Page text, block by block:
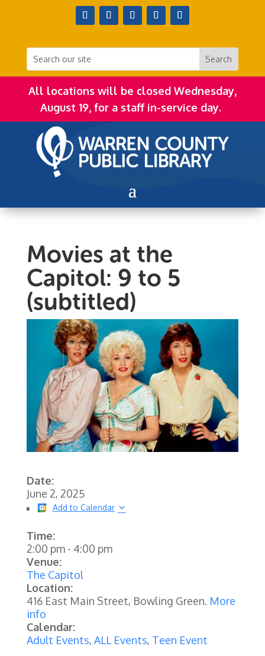
All locations will be closed Wednesday,
August 19, for a staff in-service day.
Movies at the
Capitol: 9 to 5
(subtitled)
Date:
June 2, 2025
Add to Calendar
Time:
2:00 pm- 4:00 pm
Venue:
The Capitol
Location:
416 East Main Street, Bowling Green. More
info
Calendar:
Adult Events, ALL Events, Teen Event